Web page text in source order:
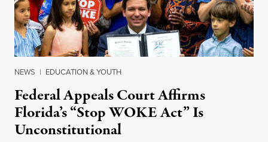
NEWS | EDUCATION & YOUTH
Federal Appeals Court Affirms
Florida’s “Stop WOKE Act” Is
Unconstitutional